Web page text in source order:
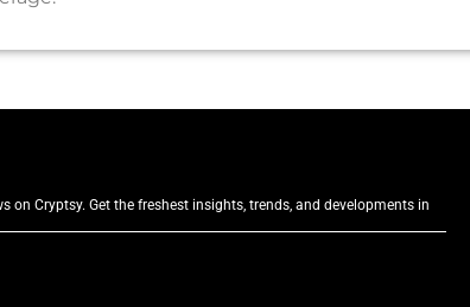
on Cryptsy. Get the freshest insights, trends, and developments in